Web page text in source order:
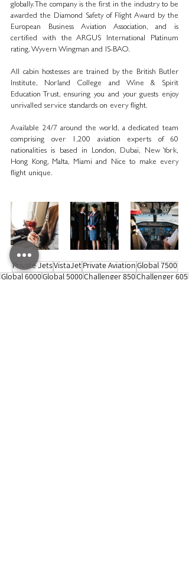
globally. The company is the first in the industry to be
awarded the Diamond Safety of Flight Award by the
European Business Aviation Association, and is
certified with the ARGUS International Platinum
rating, Wyvern Wingman and IS-BAO.
All cabin hostesses are trained by the British Butler
Institute, Norland College and Wine & Spirit
Education Trust, ensuring you and your guests enjoy
unrivalled service standards on every flight.
Available 24/7 around the world, a dedicated team
comprising over 1,200 aviation experts of 60
nationalities is based in London, Dubai, New York,
Hong Kong, Malta, Miami and Nice to make every
flight unique.
Private JetsVistaJetPrivate AviationGlobal 7500
Global 6000Global 5000Challenger 850Challenger 605